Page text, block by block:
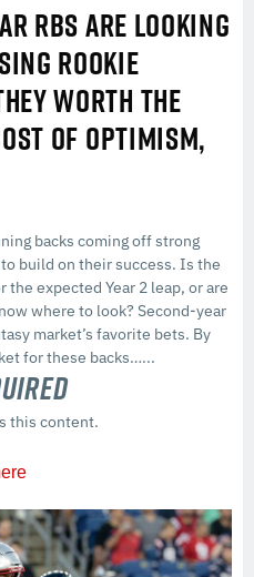
RBS ARE LOOKING
ROOKIE
WORTH THE
OF OPTIMISM,
backs coming off strong
build on their success. Is the
expected Year 2 leap, or are
where to look? Second-year
market’s favorite bets. By
for these backs…...
this content.